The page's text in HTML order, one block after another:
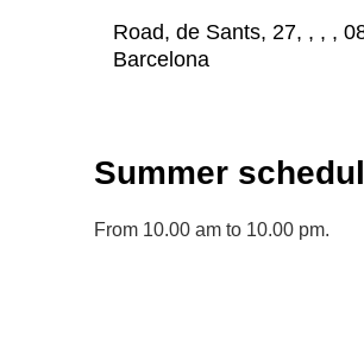
Road, de Sants, 27, , , ,
Barcelona
Summer
From 10.00 am to 10.00 pm.